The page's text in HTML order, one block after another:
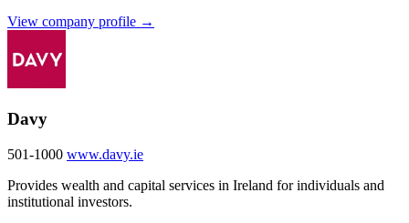
View company profile →
Davy
501-1000 www.davy.ie
Provides wealth and capital services in Ireland for individuals and
institutional investors.